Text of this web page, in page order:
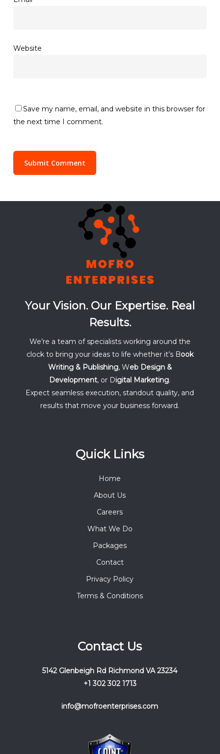
Website
Save my name, email, and website in this browser for
the next time I comment.
Your Vision. Our Expertise. Real
Results.
We’re a team of specialists working around the
clock to bring your ideas to life whether it’s Book
Writing & Publishing, Web Design &
Development, or Digital Marketing.
Expect seamless execution, standout quality, and
results that move your business forward.
Quick Links
Home
About Us
Careers
What We Do
Packages
Contact
Privacy Policy
Terms & Conditions
Contact Us
5142 Glenbeigh Rd Richmond VA 23234
+1 302 302 1713
info@mofroenterprises.com